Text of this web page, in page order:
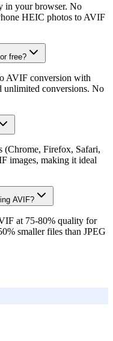
in your browser. No
HEIC photos to AVIF
free?
AVIF conversion with
unlimited conversions. No
(Chrome, Firefox, Safari,
images, making it ideal
AVIF?
at 75-80% quality for
smaller files than JPEG